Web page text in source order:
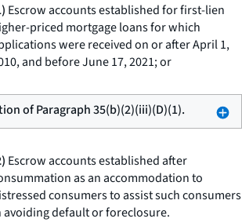
Escrow accounts established for first-lien
priced mortgage loans for which
were received on or after April 1,
and before June 17, 2021; or
of Paragraph 35(b)(2)(iii)(D)(1).
Escrow accounts established after
as an accommodation to
consumers to assist such consumers
avoiding default or foreclosure.